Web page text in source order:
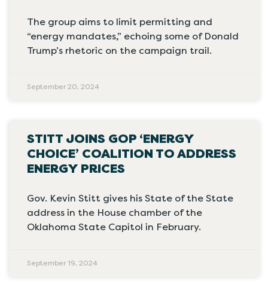
The group aims to limit permitting and
“energy mandates,” echoing some of Donald
Trump’s rhetoric on the campaign trail.
September 20, 2024
STITT JOINS GOP ‘ENERGY
CHOICE’ COALITION TO ADDRESS
ENERGY PRICES
Gov. Kevin Stitt gives his State of the State
address in the House chamber of the
Oklahoma State Capitol in February.
September 19, 2024